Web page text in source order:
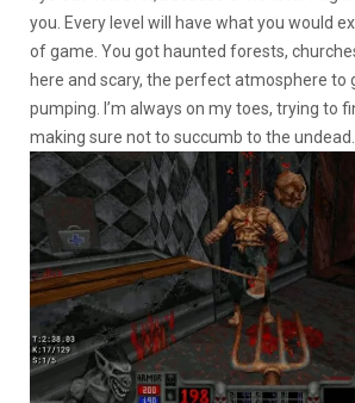
you. Every level will have what you would
of game. You got haunted forests,
here and scary, the perfect atmosphere to
pumping. I’m always on my toes, trying to
making sure not to succumb to the undead.